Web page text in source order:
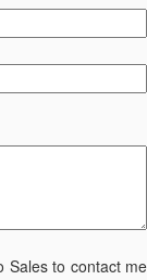
Sales to contact me